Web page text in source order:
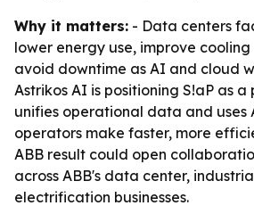
Why it matters: - Data centers
lower energy use, improve
avoid downtime as AI and cloud
Astrikos AI is positioning S!aP as
unifies operational data and uses
operators make faster, more
ABB result could open
across ABB's data center,
electrification businesses.